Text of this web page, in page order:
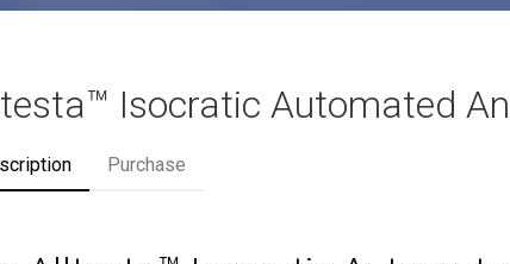
Isocratic Automated
Purchase